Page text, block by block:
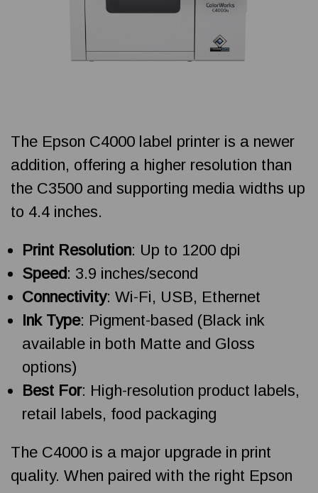
The Epson C4000 label printer is a newer
addition, offering a higher resolution than
the C3500 and supporting media widths up
to 4.4 inches.
Print Resolution: Up to 1200 dpi
Speed : 3.9 inches/second
Connectivity: Wi-Fi, USB, Ethernet
Ink Type: Pigment-based (Black ink
available in both Matte and Gloss
options)
Best For: High-resolution product labels,
retail labels, food packaging
The C4000 is a major upgrade in print
quality. When paired with the right Epson